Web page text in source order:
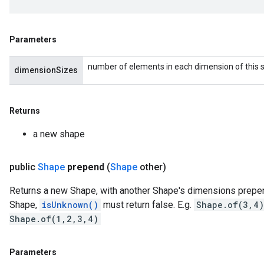
Parameters
dimensionSizes number of elements in each dimension of this
Returns
a new shape
public Shape prepend (Shape other)
Returns a new Shape, with another Shape's dimensions
Shape, isUnknown() must return false. E.g.
Shape.of(1,2,3,4)
Parameters